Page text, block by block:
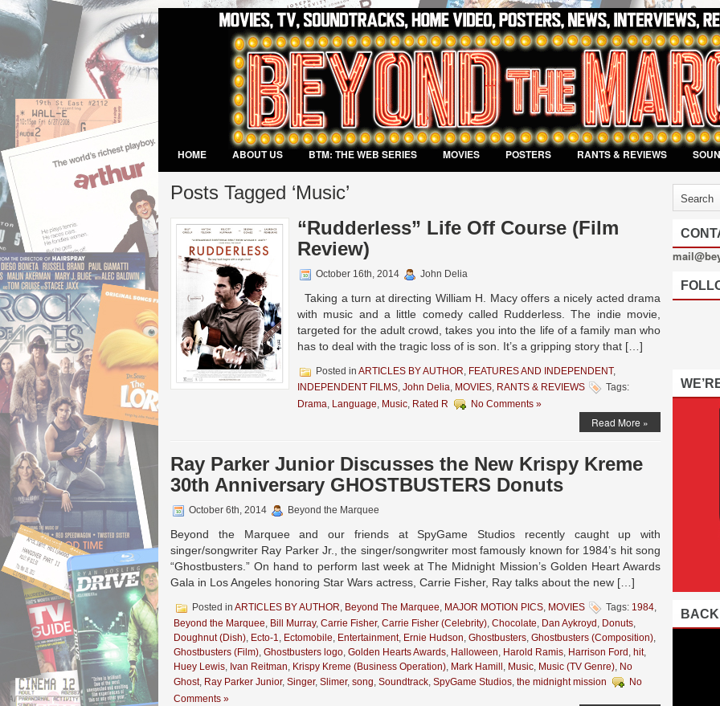
HOME ABOUT US BTM: THE WEB SERIES MOVIES POSTERS RANTS & REVIEWS
Posts Tagged ‘Music’
“Rudderless” Life Off Course (Film
Review)
October 16th, 2014 John Delia
Taking a turn at directing William H. Macy offers a nicely acted drama
with music and a little comedy called Rudderless. The indie movie,
targeted for the adult crowd, takes you into the life of a family man who
has to deal with the tragic loss of is son. It’s a gripping story that […]
Posted in ARTICLES BY AUTHOR, FEATURES AND INDEPENDENT,
INDEPENDENT FILMS, John Delia, MOVIES, RANTS & REVIEWS
Tags:
Drama, Language, Music, Rated R No Comments »
Read More »
Ray Parker Junior Discusses the New Krispy Kreme
30th Anniversary GHOSTBUSTERS Donuts
October 6th, 2014 Beyond the Marquee
Beyond the Marquee and our friends at SpyGame Studios recently caught up with
singer/songwriter Ray Parker Jr., the singer/songwriter most famously known for 1984’s hit song
“Ghostbusters.” On hand to perform last week at The Midnight Mission’s Golden Heart Awards
Gala in Los Angeles honoring Star Wars actress, Carrie Fisher, Ray talks about the new […]
Posted in ARTICLES BY AUTHOR, Beyond The Marquee, MAJOR MOTION PICS, MOVIES Tags: 1984,
Beyond the Marquee, Bill Murray, Carrie Fisher, Carrie Fisher (Celebrity), Chocolate, Dan Aykroyd , Donuts,
Doughnut (Dish), Ecto-1, Ectomobile, Entertainment, Ernie Hudson, Ghostbusters, Ghostbusters (Composition),
Ghostbusters (Film), Ghostbusters logo, Golden Hearts Awards, Halloween, Harold Ramis, Harrison Ford , hit,
Huey Lewis, Ivan Reitman, Krispy Kreme (Business Operation), Mark Hamill , Music, Music (TV Genre), No
Ghost, Ray Parker Junior, Singer, Slimer, song, Soundtrack, SpyGame Studios, the midnight mission
No
Comments »